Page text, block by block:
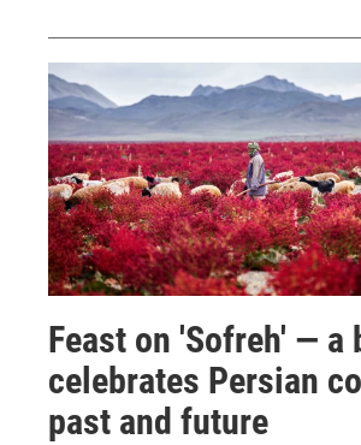
Feast on 'Sofreh' — a
celebrates Persian
past and future